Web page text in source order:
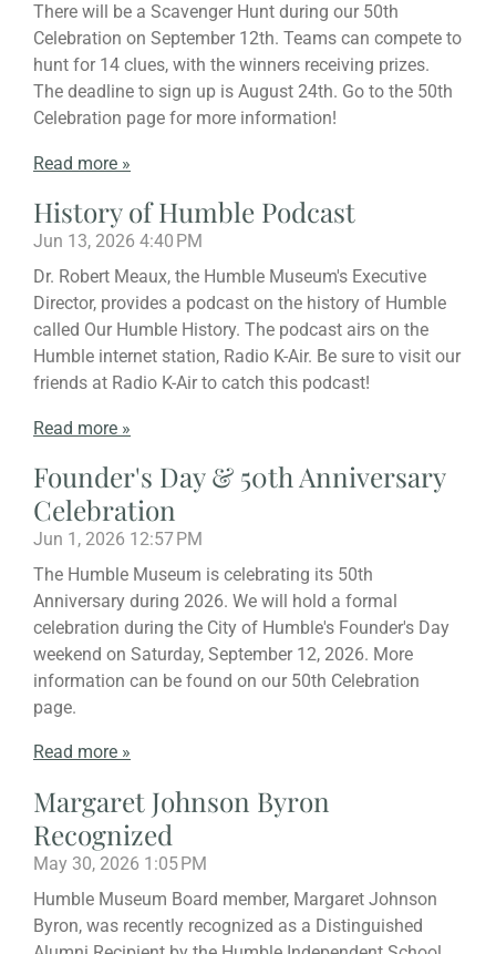
There will be a Scavenger Hunt during our 50th
Celebration on September 12th. Teams can compete to
hunt for 14 clues, with the winners receiving prizes.
The deadline to sign up is August 24th. Go to the 50th
Celebration page for more information!
Read more »
History of Humble Podcast
Jun 13, 2026 4:40 PM
Dr. Robert Meaux, the Humble Museum's Executive
Director, provides a podcast on the history of Humble
called Our Humble History. The podcast airs on the
Humble internet station, Radio K-Air. Be sure to visit our
friends at Radio K-Air to catch this podcast!
Read more »
Founder's Day & 50th Anniversary
Celebration
Jun 1, 2026 12:57 PM
The Humble Museum is celebrating its 50th
Anniversary during 2026. We will hold a formal
celebration during the City of Humble's Founder's Day
weekend on Saturday, September 12, 2026. More
information can be found on our 50th Celebration
page.
Read more »
Margaret Johnson Byron
Recognized
May 30, 2026 1:05 PM
Humble Museum Board member, Margaret Johnson
Byron, was recently recognized as a Distinguished